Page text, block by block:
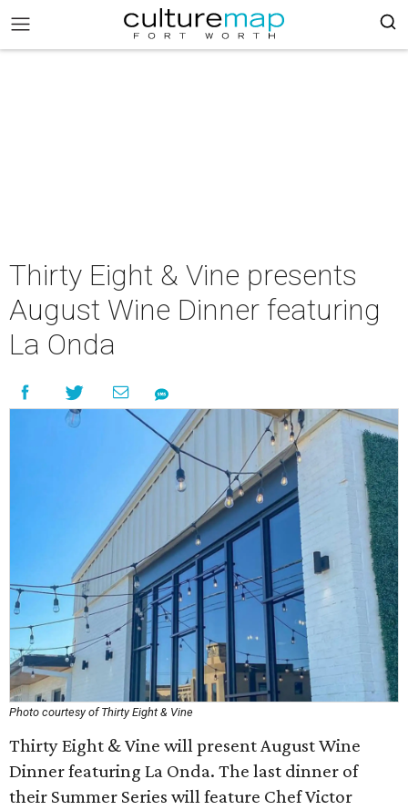
Thirty Eight & Vine presents
August Wine Dinner featuring
La Onda
Photo courtesy of Thirty Eight & Vine
Thirty Eight & Vine will present August Wine
Dinner featuring La Onda. The last dinner of
their Summer Series will feature Chef Victor